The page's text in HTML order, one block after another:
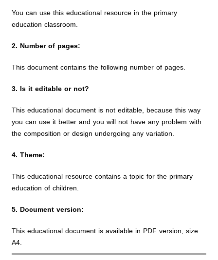
You can use this educational resource in the primary
education classroom.
2. Number of pages:
This document contains the following number of pages.
3. Is it editable or not?
This educational document is not editable, because this way
you can use it better and you will not have any problem with
the composition or design undergoing any variation.
4. Theme:
This educational resource contains a topic for the primary
education of children.
5. Document version:
This educational document is available in PDF version, size
A4.